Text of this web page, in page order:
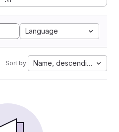
Language
Sort by: Name, descending